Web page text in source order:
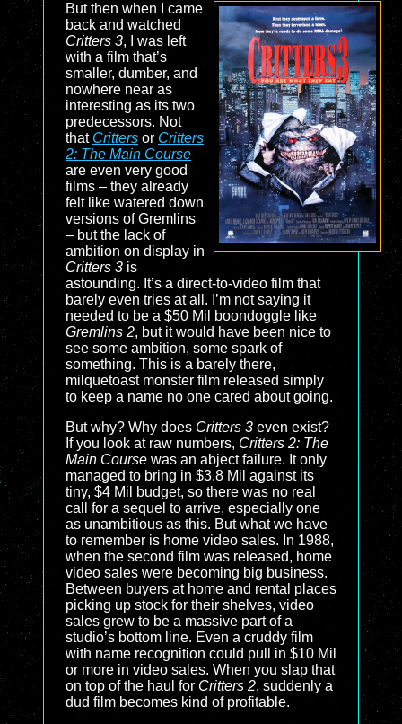
But then when I came
back and watched
Critters 3, I was left
with a film that’s
smaller, dumber, and
nowhere near as
interesting as its two
predecessors. Not
that Critters or Critters
2: The Main Course
are even very good
films – they already
felt like watered down
versions of Gremlins
– but the lack of
ambition on display in
Critters 3 is
astounding. It’s a direct-to-video film that
barely even tries at all. I’m not saying it
needed to be a $50 Mil boondoggle like
Gremlins 2, but it would have been nice to
see some ambition, some spark of
something. This is a barely there,
milquetoast monster film released simply
to keep a name no one cared about going.
But why? Why does Critters 3 even exist?
If you look at raw numbers, Critters 2: The
Main Course was an abject failure. It only
managed to bring in $3.8 Mil against its
tiny, $4 Mil budget, so there was no real
call for a sequel to arrive, especially one
as unambitious as this. But what we have
to remember is home video sales. In 1988,
when the second film was released, home
video sales were becoming big business.
Between buyers at home and rental places
picking up stock for their shelves, video
sales grew to be a massive part of a
studio’s bottom line. Even a cruddy film
with name recognition could pull in $10 Mil
or more in video sales. When you slap that
on top of the haul for Critters 2, suddenly a
dud film becomes kind of profitable.